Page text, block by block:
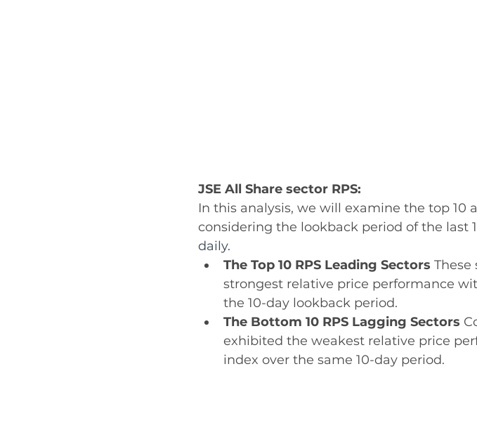
JSE All Share sector RPS:
In this analysis, we will examine the top 10
considering the lookback period of the last
daily.
The Top 10 RPS Leading Sectors These
strongest relative price performance
the 10-day lookback period.
The Bottom 10 RPS Lagging Sectors
exhibited the weakest relative price
index over the same 10-day period.